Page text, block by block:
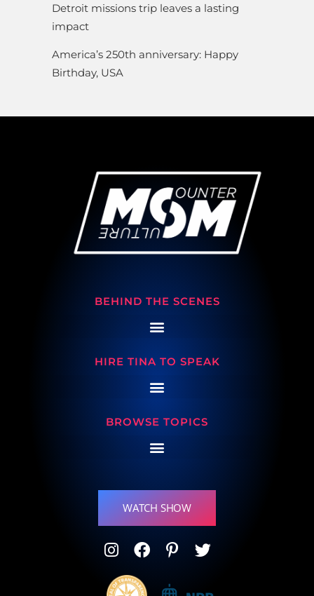
Detroit missions trip leaves a lasting
impact
America’s 250th anniversary: Happy
Birthday, USA
BEHIND THE SCENES
HIRE TINA TO SPEAK
BROWSE TOPICS
WATCH SHOW